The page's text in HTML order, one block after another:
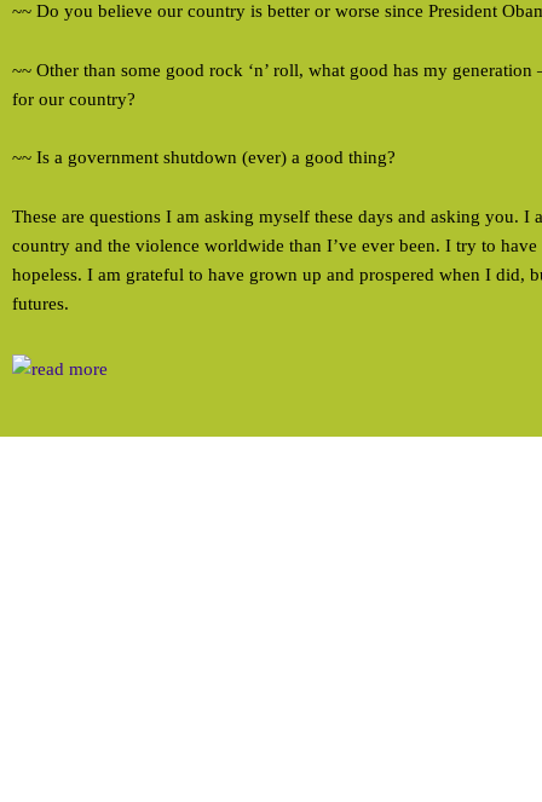
~~ Do you believe our country is better or worse since President
~~ Other than some good rock ‘n’ roll, what good has my generation
for our country?
~~ Is a government shutdown (ever) a good thing?
These are questions I am asking myself these days and asking you. I
country and the violence worldwide than I’ve ever been. I try to
hopeless. I am grateful to have grown up and prospered when I did,
futures.